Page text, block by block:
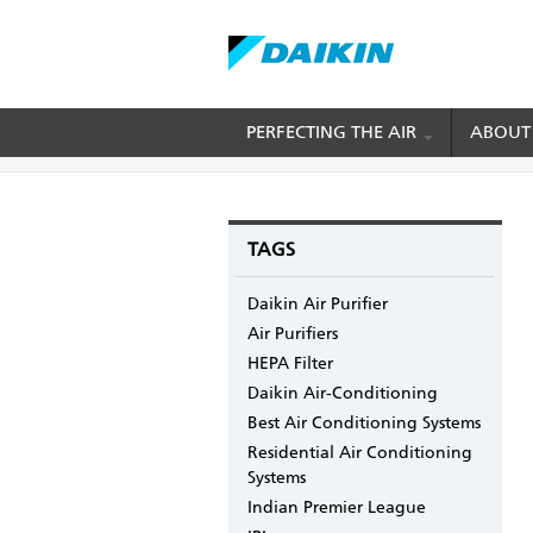
main
PERFECTING THE AIR
BREADCRUMB
Home Blogs mydaikin's blog Some
TAGS
Daikin Air Purifier
Air Purifiers
HEPA Filter
Daikin Air-Conditioning
Best Air Conditioning Systems
Residential Air Conditioning
Systems
Indian Premier League